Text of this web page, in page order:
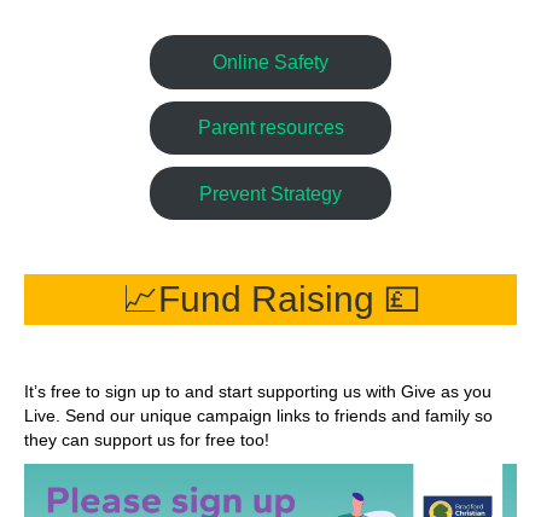
Online Safety
Parent resources
Prevent Strategy
📈Fund Raising 💷
It’s free to sign up to and start supporting us with Give as you
Live. Send our unique campaign links to friends and family so
they can support us for free too!